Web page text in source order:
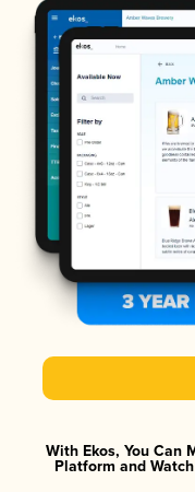
With Ekos, You Can
Platform and